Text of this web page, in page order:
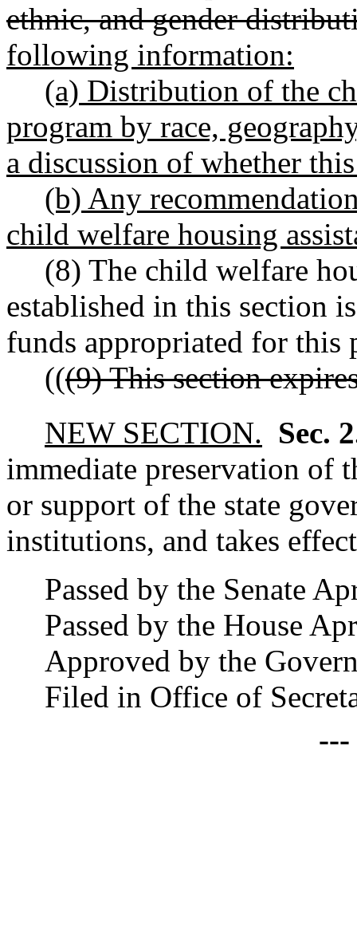
ethnic, and gender
following information:
(a) Distribution of the
program by race,
a discussion of whether
(b) Any
child welfare housing
(8) The child welfare
established in this section
funds appropriated for this
(((9) This section
NEW SECTION. Sec.
immediate preservation of
or support of the state
institutions, and takes
Passed by the Senate
Passed by the House
Approved by the
Filed in Office of
---